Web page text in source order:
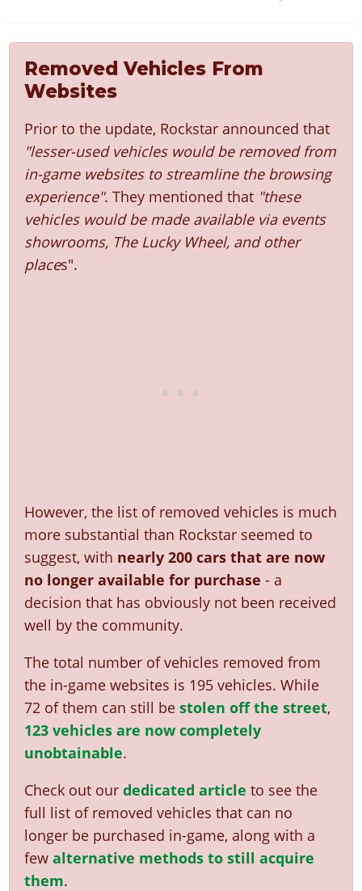
Removed Vehicles From
Websites
Prior to the update, Rockstar announced that
"lesser-used vehicles would be removed from
in-game websites to streamline the browsing
experience". They mentioned that "these
vehicles would be made available via events
showrooms, The Lucky Wheel, and other
places".
However, the list of removed vehicles is much
more substantial than Rockstar seemed to
suggest, with nearly 200 cars that are now
no longer available for purchase - a
decision that has obviously not been received
well by the community.
The total number of vehicles removed from
the in-game websites is 195 vehicles. While
72 of them can still bestolen off the street,
123 vehicles are now completely
unobtainable.
Check out our dedicated article to see the
full list of removed vehicles that can no
longer be purchased in-game, along with a
fewalternative methods to still acquire
them.